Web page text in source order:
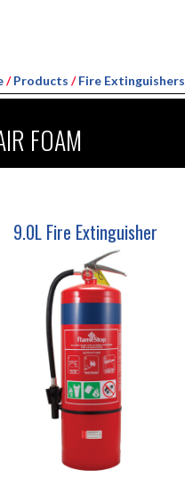
/Products /Fire Extinguishers
FOAM
9.0L Fire Extinguisher